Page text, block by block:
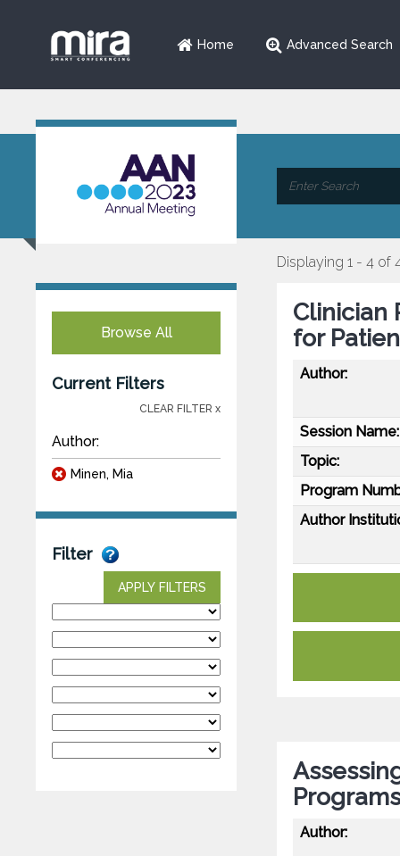
Home Advanced Search
Browse All
Current Filters
CLEAR FILTER x
Author:
Minen, Mia
Filter
APPLY FILTERS
Displaying 1 - 4 of
Clinician
for
Author:
Session Name:
Topic:
Program
Author
Author: